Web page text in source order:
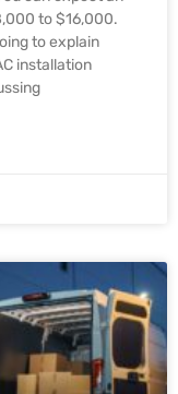
to $16,000.
to explain
installation